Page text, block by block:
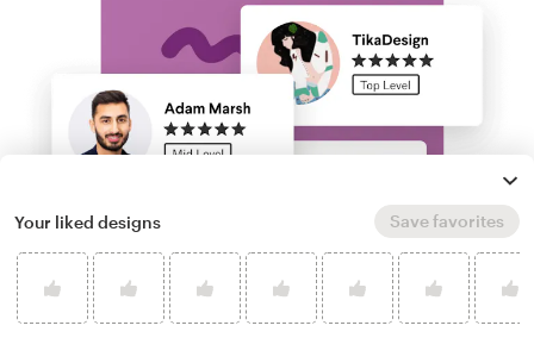
Your liked designs Save favorites